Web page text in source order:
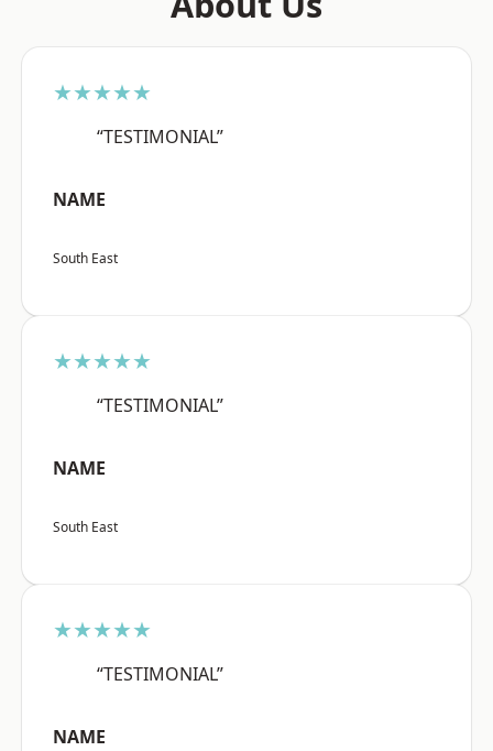
★★★★★
“TESTIMONIAL”
NAME
South East
★★★★★
“TESTIMONIAL”
NAME
South East
★★★★★
“TESTIMONIAL”
NAME